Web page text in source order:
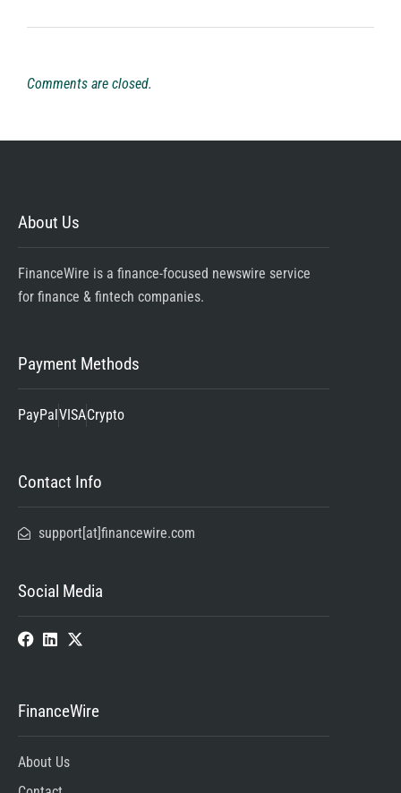
Comments are closed.
About Us
FinanceWire is a finance-focused newswire service
for finance & fintech companies.
Payment Methods
PayPal VISACrypto
Contact Info
support[at]financewire.com
Social Media
FinanceWire
About Us